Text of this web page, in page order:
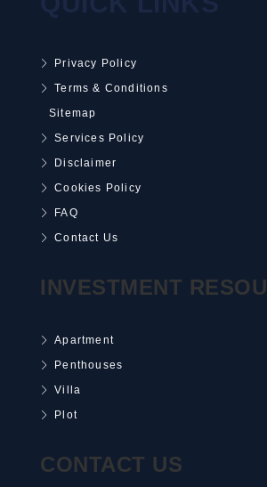
Privacy Policy
Terms & Conditions
Sitemap
Services Policy
Disclaimer
Cookies Policy
FAQ
Contact Us
INVESTMENT
Apartment
Penthouses
Villa
Plot
CONTACT US